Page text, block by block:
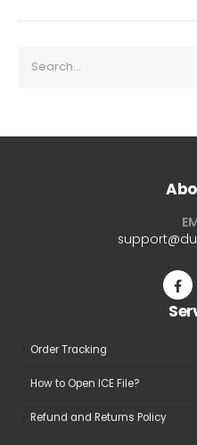
Order Tracking
How to Open ICE File?
Refund and Returns Policy